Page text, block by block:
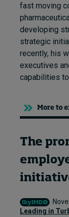
fast moving
developing
strategic
recently, his
executives
capabilities
More to
The
Leading in